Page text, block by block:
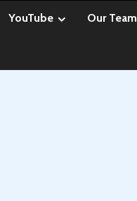
YouTube Our Team